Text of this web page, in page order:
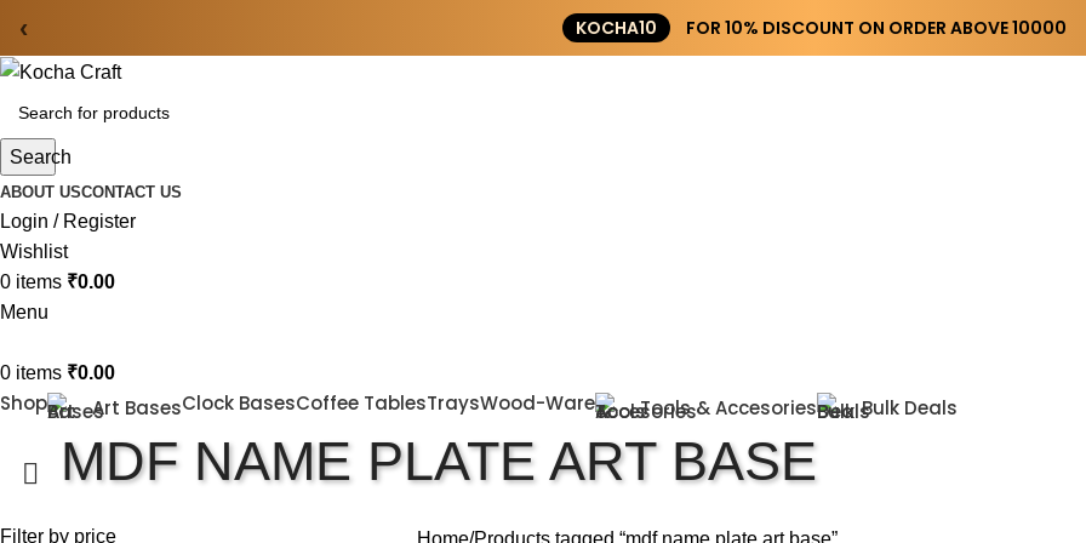
KOCHA10 FOR 10% DISCOUNT ON ORDER ABOVE ₹10000
‹
Search
ABOUT USCONTACT US
Login / Register
Wishlist
0 items ₹0.00
Menu
0 items ₹0.00
Shop Art BasesClock BasesCoffee TablesTraysWood-Ware Tools & Accesories Bulk Deals
MDF NAME PLATE ART BASE
Filter by price